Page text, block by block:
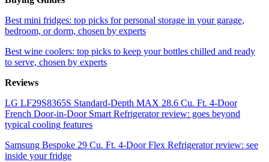
Best mini fridges: top picks for personal storage in your garage,
bedroom, or dorm, chosen by experts
Best wine coolers: top picks to keep your bottles chilled and ready
to serve, chosen by experts
Reviews
LG LF29S8365S Standard-Depth MAX 28.6 Cu. Ft. 4-Door
French Door-in-Door Smart Refrigerator review: goes beyond
typical cooling features
Samsung Bespoke 29 Cu. Ft. 4-Door Flex Refrigerator review: see
inside your fridge